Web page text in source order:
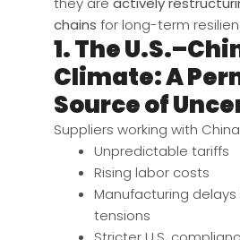
chains for long-term
1. The
Climate: A
Source of
Suppliers working with
Unpredictable tariffs
Rising labor costs
Manufacturing
tensions